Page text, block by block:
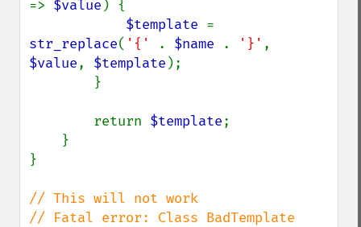
=> $value ) {
$template
str_replace( '{' . $name . '}'
$value, $template );
        return
$template;
}
// This will not work
// Fatal error: Class BadTemplate